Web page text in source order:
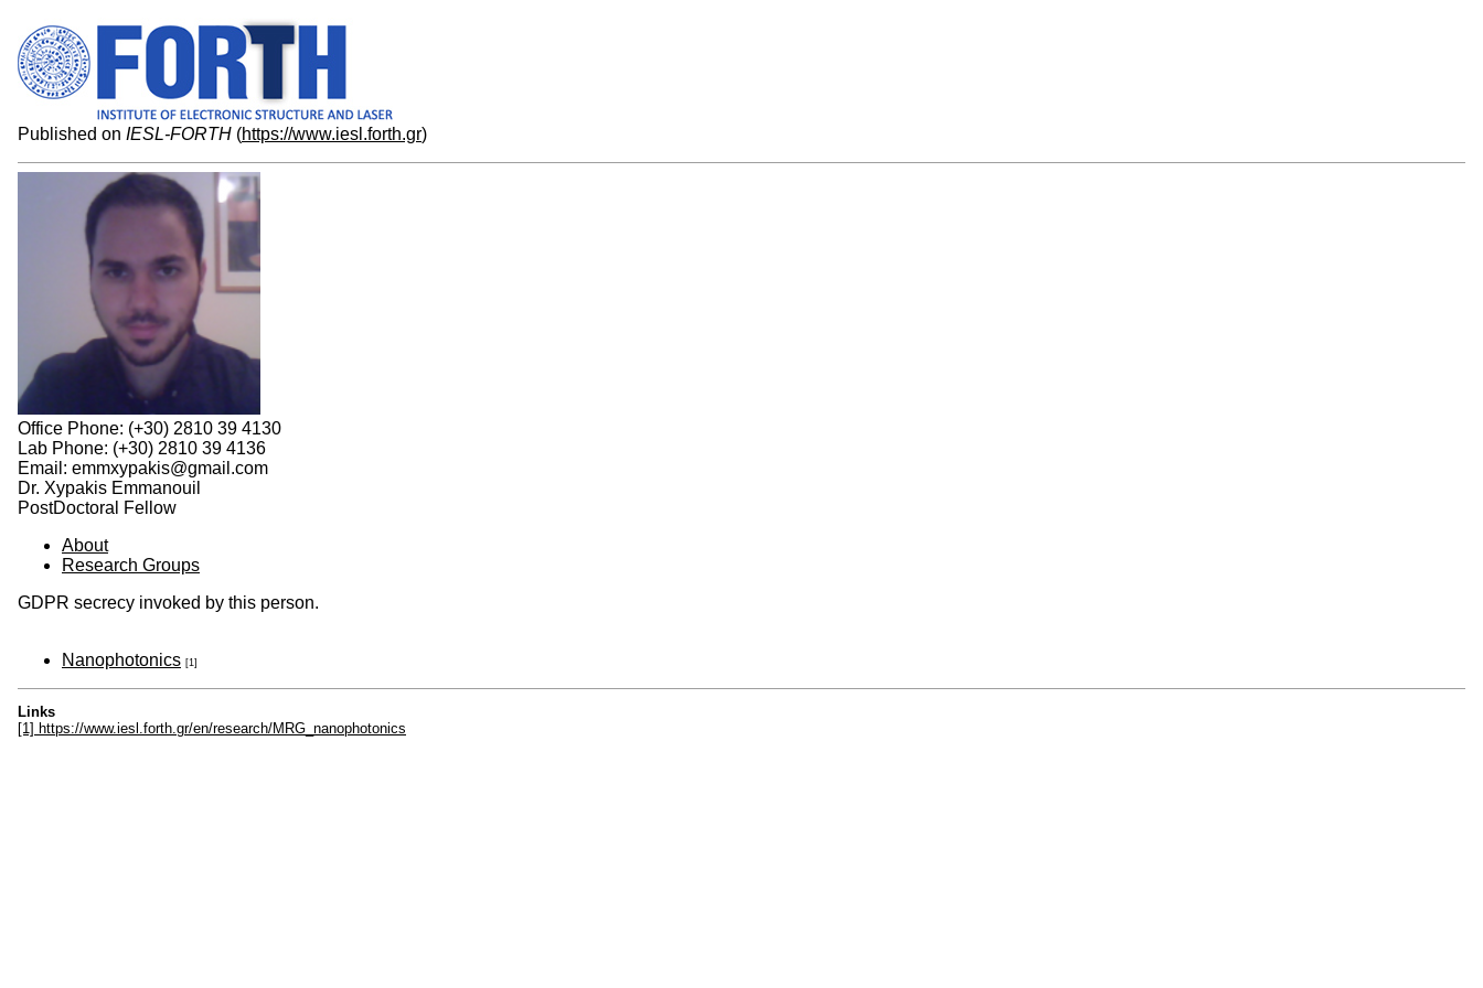
Published on IESL-FORTH (https://www.iesl.forth.gr)
Office Phone: (+30) 2810 39 4130
Lab Phone: (+30) 2810 39 4136
Email: emmxypakis@gmail.com
Dr. Xypakis Emmanouil
PostDoctoral Fellow
About
Research Groups
GDPR secrecy invoked by this person.
Nanophotonics [1]
Links
[1] https://www.iesl.forth.gr/en/research/MRG_nanophotonics